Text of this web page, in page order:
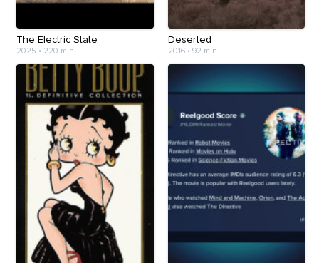
The Electric State
2025 • 220 min
Deserted
2016• 92 min